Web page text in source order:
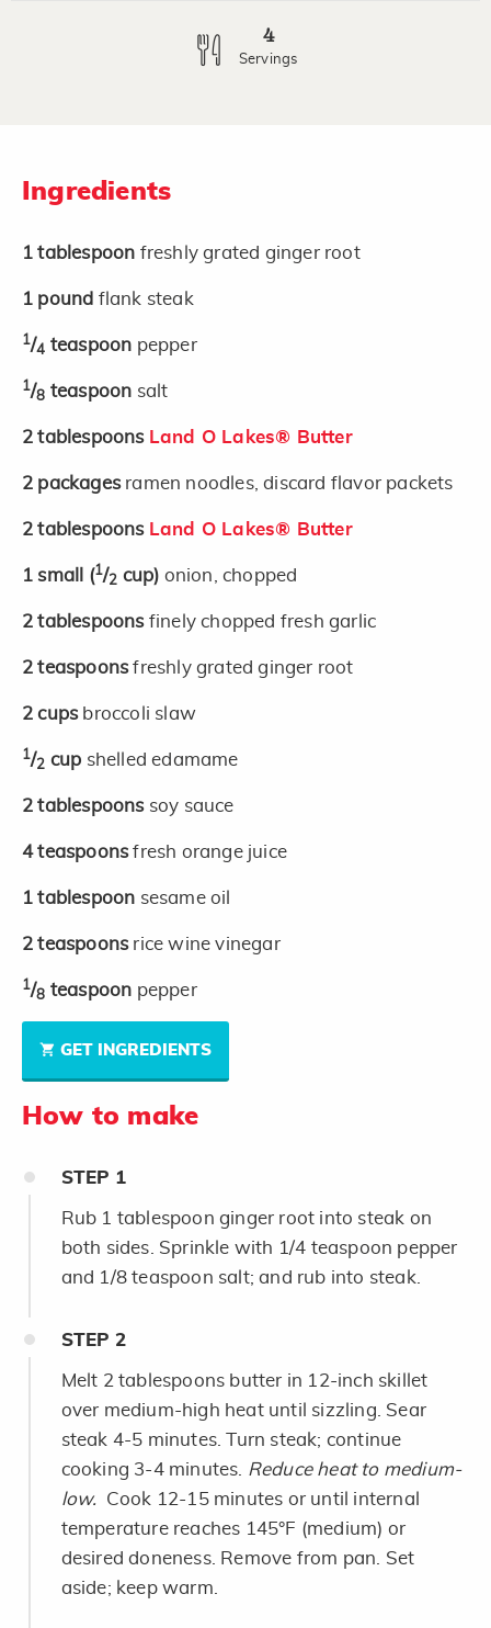
4
Servings
Ingredients
1 tablespoon freshly grated ginger root
1 pound flank steak
1/4 teaspoon pepper
1/8 teaspoon salt
2 tablespoons Land O Lakes® Butter
2 packages ramen noodles, discard flavor packets
2 tablespoons Land O Lakes® Butter
1 small (1/2 cup) onion, chopped
2 tablespoons finely chopped fresh garlic
2 teaspoonsfreshly grated ginger root
2 cups broccoli slaw
1/2 cup shelled edamame
2 tablespoons soy sauce
4 teaspoonsfresh orange juice
1 tablespoon sesame oil
2 teaspoons rice wine vinegar
1/8 teaspoon pepper
GET INGREDIENTS
How to make
STEP 1
Rub 1 tablespoon ginger root into steak on
both sides. Sprinkle with 1/4 teaspoon pepper
and 1/8 teaspoon salt; and rub into steak.
STEP 2
Melt 2 tablespoons butter in 12-inch skillet
over medium-high heat until sizzling. Sear
steak 4-5 minutes. Turn steak; continue
cooking 3-4 minutes. Reduce heat to medium-
low. Cook 12-15 minutes or until internal
temperature reaches 145°F (medium) or
desired doneness. Remove from pan. Set
aside; keep warm.